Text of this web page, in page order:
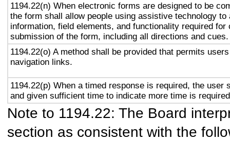
1194.22(n) When electronic forms are designed to be
the form shall allow people using assistive technology to
information, field elements, and functionality required for
submission of the form, including all directions and cues.
1194.22(o) A method shall be provided that permits
navigation links.
1194.22(p) When a timed response is required, the user
and given sufficient time to indicate more time is
Note to 1194.22: The Board
section as consistent with the